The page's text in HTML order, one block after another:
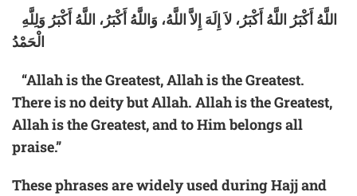
الْحَمْدُ
“Allah is the Greatest, Allah is the Greatest.
There is no deity but Allah. Allah is the Greatest,
Allah is the Greatest, and to Him belongs all
praise.”
These phrases are widely used during Hajj and